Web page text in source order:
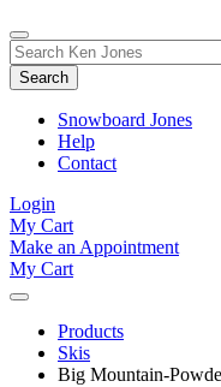
Toggle
Search
Form
Search
for:
Snowboard Jones
Help
Contact
Login
My Cart
Make an Appointment
My Cart
Products
Skis
Big Mountain-